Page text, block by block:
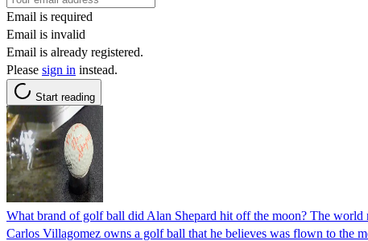
Email is required
Email is invalid
Email is already registered.
Please sign in instead.
Start reading
What brand of golf ball did Alan Shepard hit off the moon? The world
Carlos Villagomez owns a golf ball that he believes was flown to the